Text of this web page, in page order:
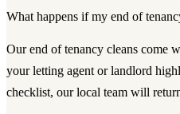
What happens if my end of
Our end of tenancy cleans come
your letting agent or landlord
checklist, our local team will